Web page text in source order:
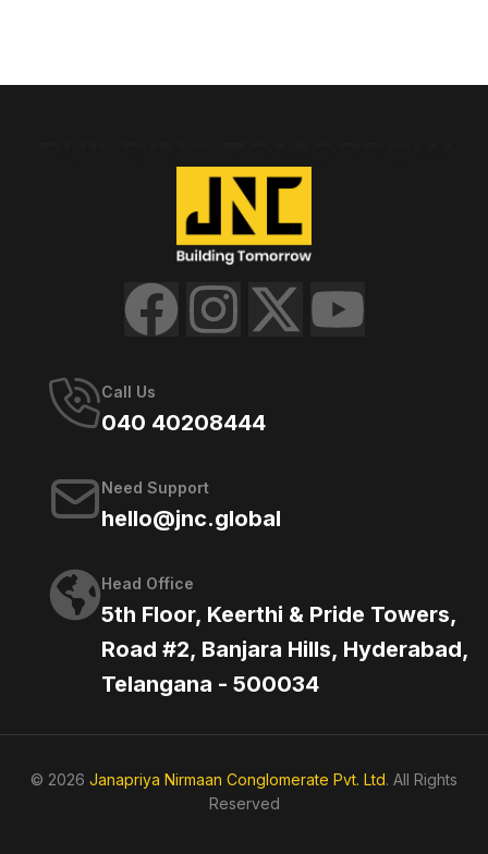
Call Us
040 40208444
Need Support
hello@jnc.global
Head Office
5th Floor, Keerthi & Pride Towers,
Road #2, Banjara Hills, Hyderabad,
Telangana - 500034
© 2026 Janapriya Nirmaan Conglomerate Pvt. Ltd. All Rights
Reserved